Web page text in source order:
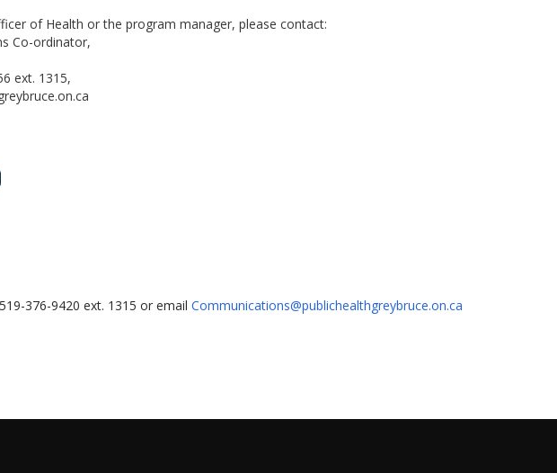
of Health or the program manager, please contact:
Co-ordinator,
ext. 1315,
376-9420 ext. 1315 or email Communications@publichealthgreybruce.on.ca